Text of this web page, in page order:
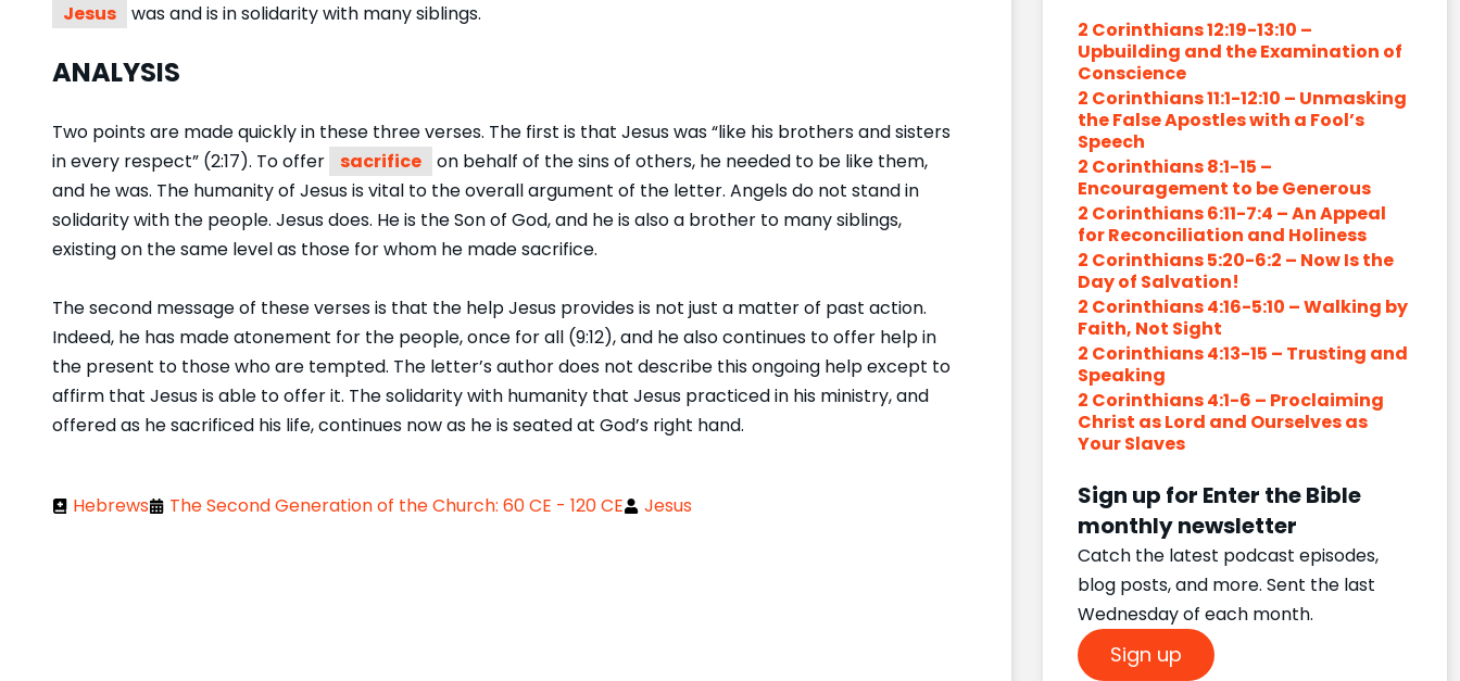
Jesus was and is in solidarity with many siblings.
ANALYSIS
Two points are made quickly in these three verses. The first is that Jesus was “like his brothers and sisters
in every respect” (2:17). To offer
sacrifice
on behalf of the sins of others, he needed to be like them,
and he was. The humanity of Jesus is vital to the overall argument of the letter. Angels do not stand in
solidarity with the people. Jesus does. He is the Son of God, and he is also a brother to many siblings,
existing on the same level as those for whom he made sacrifice.
The second message of these verses is that the help Jesus provides is not just a matter of past action.
Indeed, he has made atonement for the people, once for all (9:12), and he also continues to offer help in
the present to those who are tempted. The letter’s author does not describe this ongoing help except to
affirm that Jesus is able to offer it. The solidarity with humanity that Jesus practiced in his ministry, and
offered as he sacrificed his life, continues now as he is seated at God’s right hand.
Hebrews The Second Generation of the Church: 60 CE - 120 CE Jesus
2 Corinthians 12:19-13:10 –
Upbuilding and the Examination of
Conscience
2 Corinthians 11:1-12:10 – Unmasking
the False Apostles with a Fool’s
Speech
2 Corinthians 8:1-15 –
Encouragement to be Generous
2 Corinthians 6:11-7:4 – An Appeal
for Reconciliation and Holiness
2 Corinthians 5:20-6:2 – Now Is the
Day of Salvation!
2 Corinthians 4:16-5:10 – Walking by
Faith, Not Sight
2 Corinthians 4:13-15 – Trusting and
Speaking
2 Corinthians 4:1-6 – Proclaiming
Christ as Lord and Ourselves as
Your Slaves
Sign up for Enter the Bible
monthly newsletter
Catch the latest podcast episodes,
blog posts, and more. Sent the last
Wednesday of each month.
Sign up